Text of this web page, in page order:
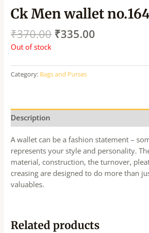
Ck Men wallet
₹370.00 ₹335.00
Out of stock
Category: Bags and Purses
Description
A wallet can be a fashion statement –
represents your style and personality.
material, construction, the turnover,
creasing are designed to do more than
valuables.
Related products